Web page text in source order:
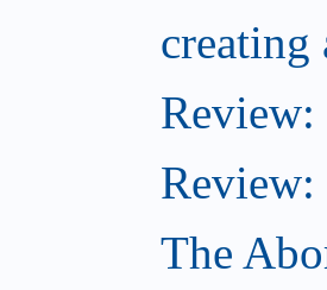
creating
Review:
The